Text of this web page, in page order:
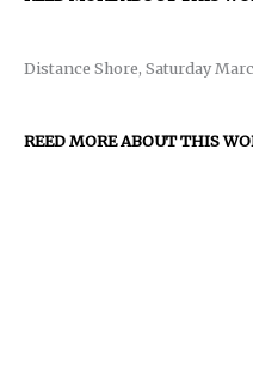
Distance Shore, Saturday
REED MORE ABOUT THIS